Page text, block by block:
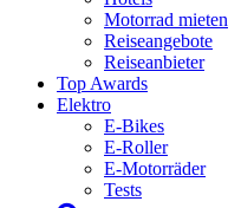
Motorrad mieten
Reiseangebote
Reiseanbieter
Top Awards
Elektro
E-Bikes
E-Roller
E-Motorräder
Tests